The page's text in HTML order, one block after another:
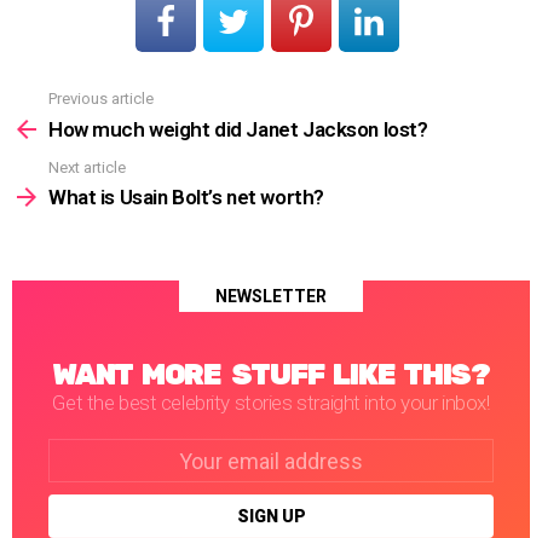
more
Previous article
How much weight did Janet Jackson lost?
Next article
What is Usain Bolt’s net worth?
NEWSLETTER
WANT MORE STUFF LIKE THIS?
Get the best celebrity stories straight into your inbox!